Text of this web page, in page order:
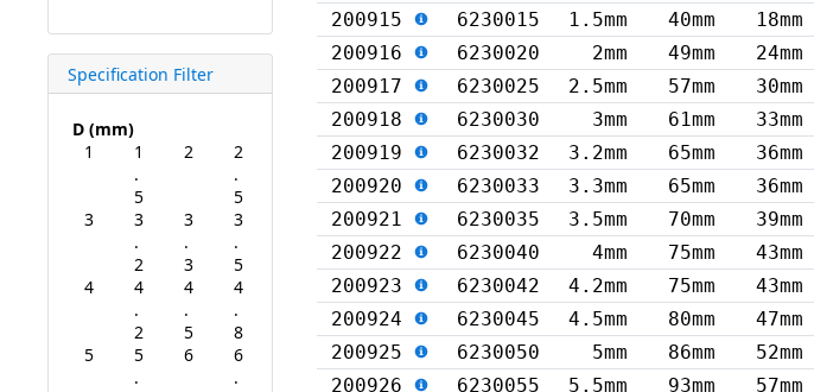
Specification Filter
D (mm)
1
1
.
5
2
2
.
5
3
3
.
2
3
.
3
3
.
5
4
4
.
2
4
.
5
4
.
8
5
5
.
6
6
.
200915
6230015 1.5mm 40mm 18mm
200916
6230020 2mm 49mm 24mm
200917
6230025 2.5mm 57mm 30mm
200918
6230030 3mm 61mm 33mm
200919
6230032 3.2mm 65mm 36mm
200920
6230033 3.3mm 65mm 36mm
200921
6230035 3.5mm 70mm 39mm
200922
6230040 4mm 75mm 43mm
200923
6230042 4.2mm 75mm 43mm
200924
6230045 4.5mm 80mm 47mm
200925
6230050 5mm 86mm 52mm
200926
6230055 5.5mm 93mm 57mm